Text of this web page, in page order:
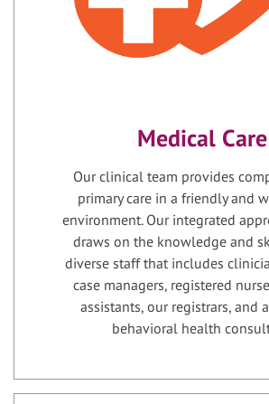
Medical Care
Our clinical team provides
primary care in a friendly and
environment. Our integrated
draws on the knowledge and
diverse staff that includes
case managers, registered
assistants, our registrars, and
behavioral health